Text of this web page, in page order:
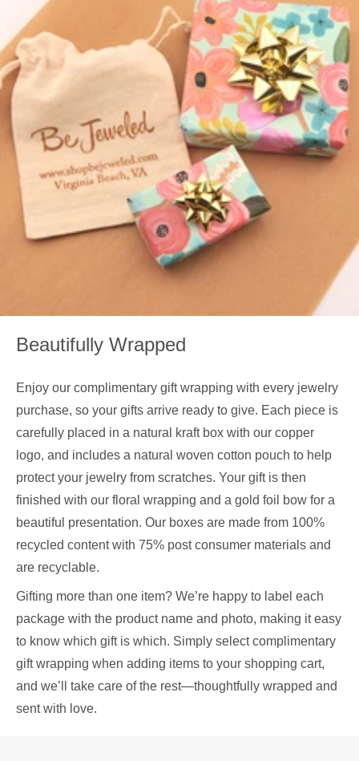
Beautifully Wrapped
Enjoy our complimentary gift wrapping with every jewelry
purchase, so your gifts arrive ready to give. Each piece is
carefully placed in a natural kraft box with our copper
logo, and includes a natural woven cotton pouch to help
protect your jewelry from scratches. Your gift is then
finished with our floral wrapping and a gold foil bow for a
beautiful presentation. Our boxes are made from 100%
recycled content with 75% post consumer materials and
are recyclable.
Gifting more than one item? We’re happy to label each
package with the product name and photo, making it easy
to know which gift is which. Simply select complimentary
gift wrapping when adding items to your shopping cart,
and we’ll take care of the rest—thoughtfully wrapped and
sent with love.